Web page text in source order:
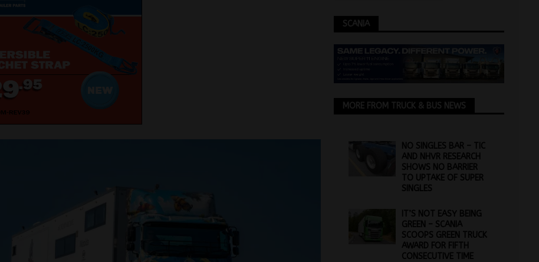
SCANIA
MORE FROM TRUCK & BUS NEWS
NO SINGLES BAR – TIC
AND NHVR RESEARCH
SHOWS NO BARRIER
TO UPTAKE OF SUPER
SINGLES
IT’S NOT EASY BEING
GREEN – SCANIA
SCOOPS GREEN TRUCK
AWARD FOR FIFTH
CONSECUTIVE TIME